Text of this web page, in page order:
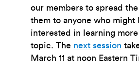
our members to spread
them to anyone who might
interested in learning
topic. The next session
March 11 at noon Eastern